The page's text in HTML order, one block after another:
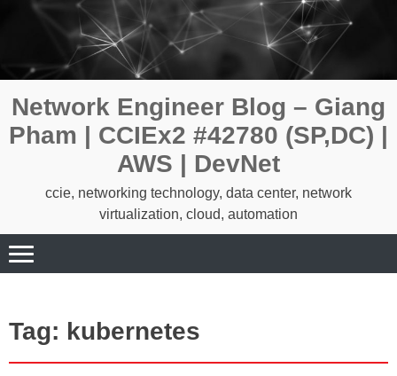
Network Engineer Blog – Giang
Pham | CCIEx2 #42780 (SP,DC) |
AWS | DevNet
ccie, networking technology, data center, network
virtualization, cloud, automation
Tag: kubernetes